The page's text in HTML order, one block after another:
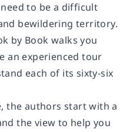
to be a difficult
bewildering territory.
by Book walks you
an experienced tour
each of its sixty-six
the authors start with a
the view to help you